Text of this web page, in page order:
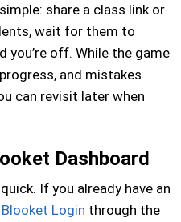
share a class link or
wait for them to
you’re off. While the game
and mistakes
can revisit later when
Dashboard
If you already have an
Blooket Login through the